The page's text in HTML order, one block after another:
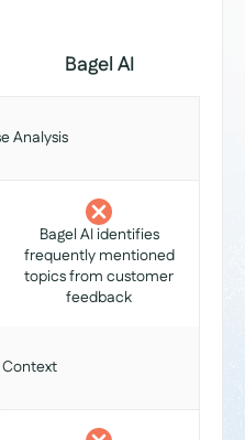
Bagel AI
Analysis
Bagel AI identifies
frequently mentioned
topics from customer
feedback
Context